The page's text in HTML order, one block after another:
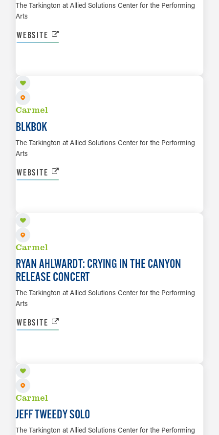
The Tarkington at Allied Solutions Center for the Performing
Arts
WEBSITE
Carmel
BLKBOK
The Tarkington at Allied Solutions Center for the Performing
Arts
WEBSITE
Carmel
RYAN AHLWARDT: CRYING IN THE CANYON
RELEASE CONCERT
The Tarkington at Allied Solutions Center for the Performing
Arts
WEBSITE
Carmel
JEFF TWEEDY SOLO
The Tarkington at Allied Solutions Center for the Performing